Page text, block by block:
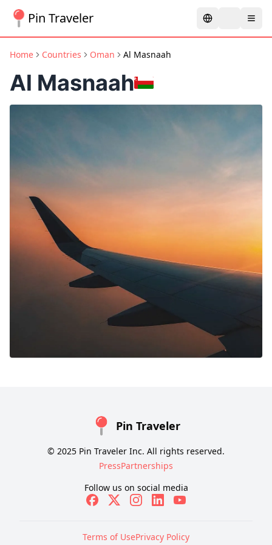
Pin Traveler
Home Countries Oman Al Masnaah
Al Masnaah
Pin Traveler
© 2025 Pin Traveler Inc. All rights reserved.
PressPartnerships
Follow us on social media
Terms of UsePrivacy Policy